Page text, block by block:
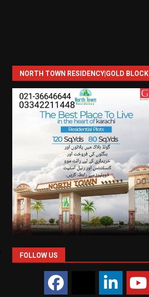
NORTH TOWN RESIDENCY|GOLD BLOCK
FOLLOW US